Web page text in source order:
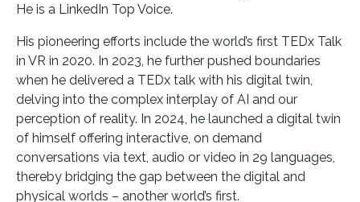
He is a LinkedIn Top Voice.
His pioneering efforts include the world’s first TEDx Talk
in VR in 2020. In 2023, he further pushed boundaries
when he delivered a TEDx talk with his digital twin,
delving into the complex interplay of AI and our
perception of reality. In 2024, he launched a digital twin
of himself offering interactive, on demand
conversations via text, audio or video in 29 languages,
thereby bridging the gap between the digital and
physical worlds – another world’s first.